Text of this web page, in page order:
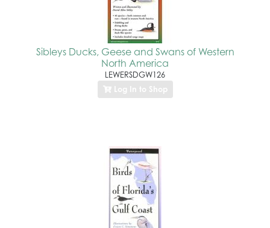
Sibleys Ducks, Geese and Swans of Western
North America
LEWERSDGW126
Log In to Shop